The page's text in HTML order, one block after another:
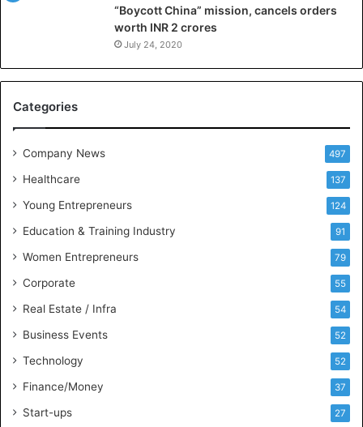
e
e
e
B
i
s
n
e
l
i
“Boycott China” mission, cancels orders
worth INR 2 crores
July 24, 2020
Categories
Company News 497
Healthcare 137
Young Entrepreneurs 124
Education & Training Industry 91
Women Entrepreneurs 79
Corporate 55
Real Estate / Infra 54
Business Events 52
Technology 52
Finance/Money 37
Start-ups 27